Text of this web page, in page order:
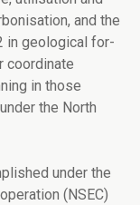
and the
in geological for­
coordinate
in those
the North
under the
(NSEC)